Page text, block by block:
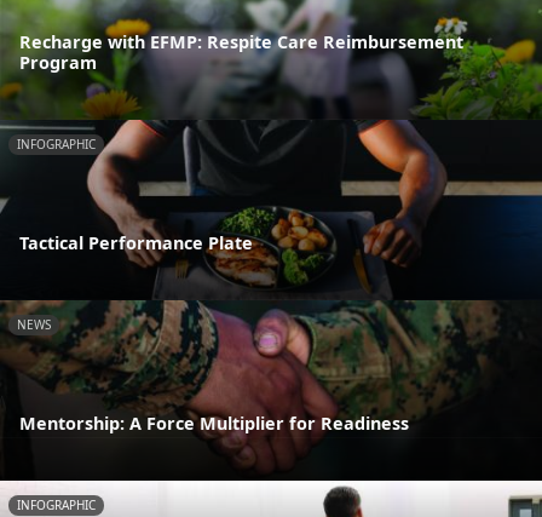
Recharge with EFMP: Respite Care Reimbursement
Program
INFOGRAPHIC
Tactical Performance Plate
NEWS
Mentorship: A Force Multiplier for Readiness
INFOGRAPHIC